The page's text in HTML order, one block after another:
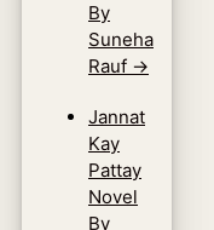
By
Suneha
Rauf →
Jannat
Kay
Pattay
Novel
By